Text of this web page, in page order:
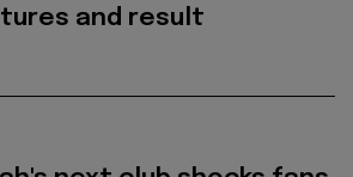
and result